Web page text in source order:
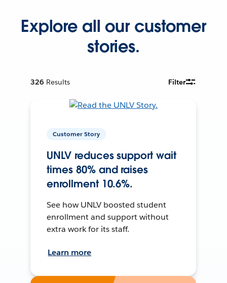
Explore all our customer
stories.
326 Results Filter
Customer Story
UNLV reduces support wait
times 80% and raises
enrollment 10.6%.
See how UNLV boosted student
enrollment and support without
extra work for its staff.
Learn more